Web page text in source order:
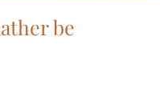
be